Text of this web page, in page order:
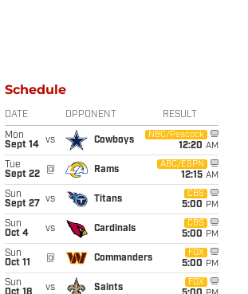
Schedule
DATE OPPONENT RESULT
Mon
Sept 14
vs Cowboys
NBC/Peacock
12:20 AM
Tue
Sept 22
@ Rams
ABC/ESPN
12:15 AM
Sun
Sept 27
vs Titans
CBS
5:00 PM
Sun
Oct 4
vs Cardinals
CBS
5:00 PM
Sun
Oct 11
@ Commanders
FOX
5:00 PM
Sun
vs Saints
FOX